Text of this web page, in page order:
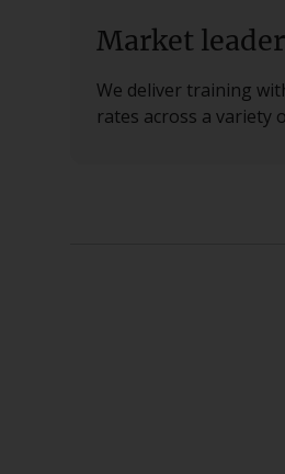
Market leader
We deliver training
rates across a variety